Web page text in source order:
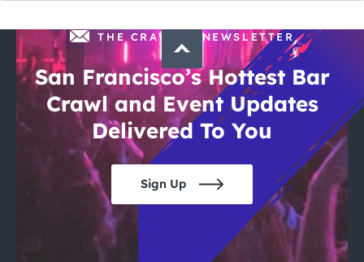
THE CRAWLSF NEWSLETTER
San Francisco’s Hottest Bar
Crawl and Event Updates
Delivered To You
Sign Up